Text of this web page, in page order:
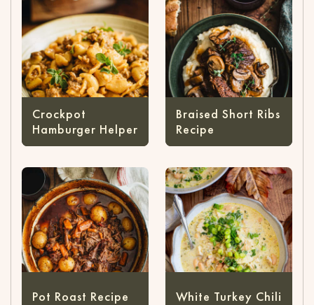
Crockpot
Hamburger Helper
Braised Short Ribs
Recipe
Pot Roast Recipe White Turkey Chili